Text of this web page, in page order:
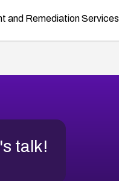
and Remediation Services
talk!